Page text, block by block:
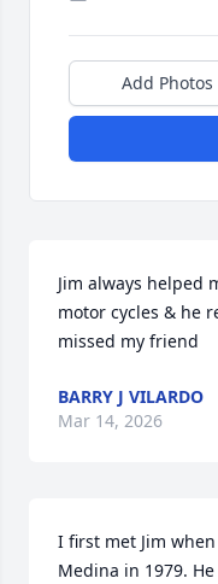
Add Photos
Jim always helped
motor cycles & he
missed my friend
BARRY J VILARDO
Mar 14, 2026
I first met Jim
Medina in 1979.